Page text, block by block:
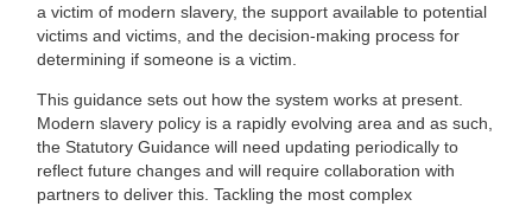
a victim of modern slavery, the support available to potential
victims and victims, and the decision-making process for
determining if someone is a victim.
This guidance sets out how the system works at present.
Modern slavery policy is a rapidly evolving area and as such,
the Statutory Guidance will need updating periodically to
reflect future changes and will require collaboration with
partners to deliver this. Tackling the most complex